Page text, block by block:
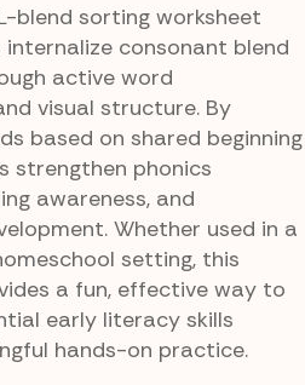
blend sorting worksheet
consonant blend
active word
visual structure. By
based on shared beginning
strengthen phonics
awareness, and
Whether used in a
setting, this
a fun, effective way to
early literacy skills
hands-on practice.